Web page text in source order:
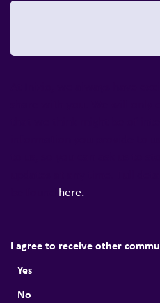
here.
I agree to receive other
Yes
No